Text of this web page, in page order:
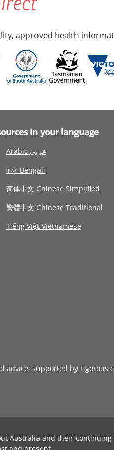
approved health
in your language
Arabic عربى
বাংলা Bengali
简体中文 Chinese Simplified
繁體中文 Chinese Traditional
Tiếng Việt Vietnamese
advice, supported by rigorous
Australia and their